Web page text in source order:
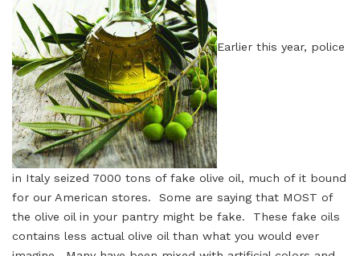
Earlier this year, police
in Italy seized 7000 tons of fake olive oil, much of it bound
for our American stores. Some are saying that MOST of
the olive oil in your pantry might be fake. These fake oils
contains less actual olive oil than what you would ever